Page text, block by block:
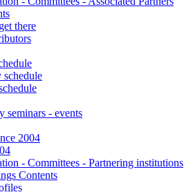
there
schedule
seminars - events
2004
- Committees - Partnering institutions
Contents